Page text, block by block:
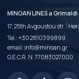
MINOAN LINES a
17, 25th Avgoustou str. |
Tel.:+30 2810399899
email:info@minoan.gr
G.E.C.R. N. 77083027000